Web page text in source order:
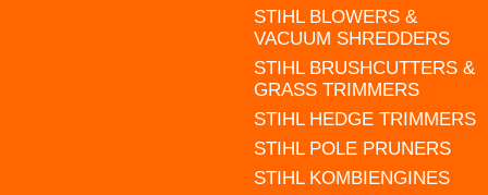
STIHL BLOWERS &
VACUUM SHREDDERS
STIHL BRUSHCUTTERS &
GRASS TRIMMERS
STIHL HEDGE TRIMMERS
STIHL POLE PRUNERS
STIHL KOMBIENGINES